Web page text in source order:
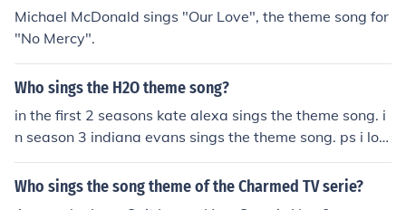
Michael McDonald sings "Our Love", the theme song for
"No Mercy".
Who sings the H2O theme song?
in the first 2 seasons kate alexa sings the theme song. i
n season 3 indiana evans sings the theme song. ps i lov
e h2o
Who sings the song theme of the Charmed TV serie?